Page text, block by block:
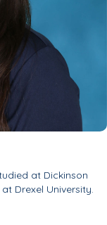
at Dickinson
Drexel University.